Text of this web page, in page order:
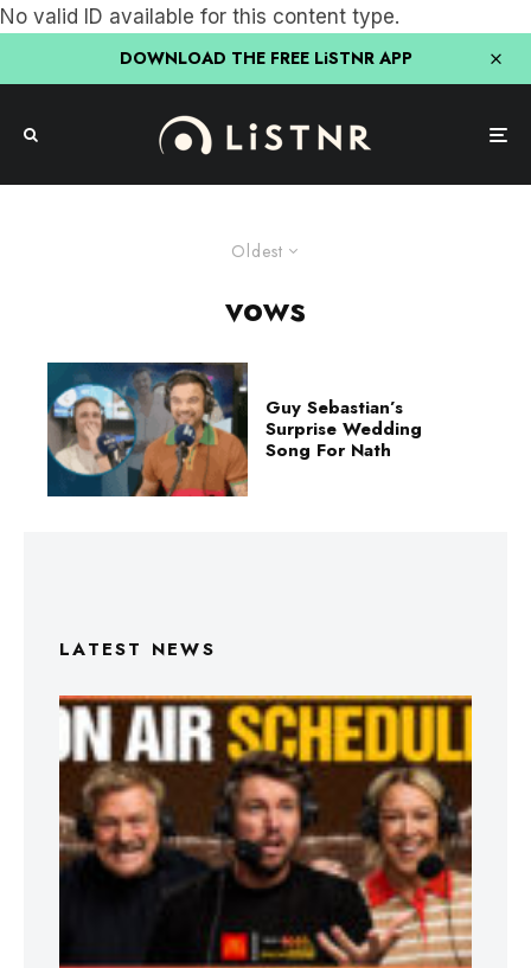
No valid ID available for this content type.
DOWNLOAD THE FREE LiSTNR APP
Oldest
vows
Guy Sebastian’s
Surprise Wedding
Song For Nath
LATEST NEWS